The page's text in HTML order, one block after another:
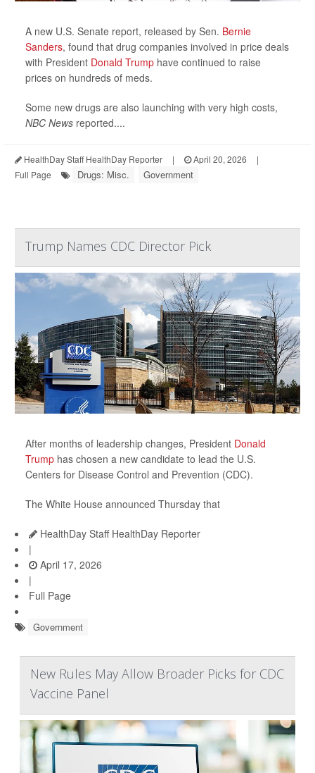
A new U.S. Senate report, released by Sen. Bernie
Sanders, found that drug companies involved in price deals
with President Donald Trump have continued to raise
prices on hundreds of meds.
Some new drugs are also launching with very high costs,
NBC News reported....
HealthDay Staff HealthDay Reporter | April 20, 2026
|
Full Page
Drugs: Misc. Government
Trump Names CDC Director Pick
After months of leadership changes, President Donald
Trump has chosen a new candidate to lead the U.S.
Centers for Disease Control and Prevention (CDC).
The White House announced Thursday that
HealthDay Staff HealthDay Reporter
|
April 17, 2026
|
Full Page
Government
New Rules May Allow Broader Picks for CDC
Vaccine Panel